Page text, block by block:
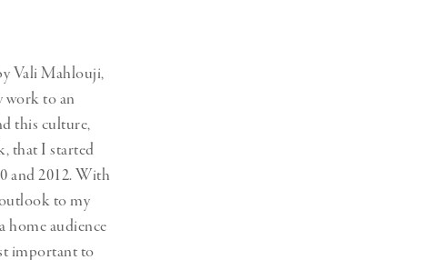
Vali Mahlouji,
work to an
this culture,
that I started
and 2012. With
outlook to my
home audience
important to